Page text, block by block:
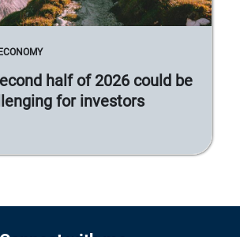
half of 2026 could be
for investors